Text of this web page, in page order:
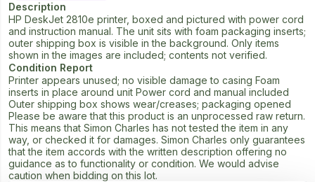
Description
HP DeskJet 2810e printer, boxed and pictured with power cord
and instruction manual. The unit sits with foam packaging inserts;
outer shipping box is visible in the background. Only items
shown in the images are included; contents not verified.
Condition Report
Printer appears unused; no visible damage to casing Foam
inserts in place around unit Power cord and manual included
Outer shipping box shows wear/creases; packaging opened
Please be aware that this product is an unprocessed raw return.
This means that Simon Charles has not tested the item in any
way, or checked it for damages. Simon Charles only guarantees
that the item accords with the written description offering no
guidance as to functionality or condition. We would advise
caution when bidding on this lot.